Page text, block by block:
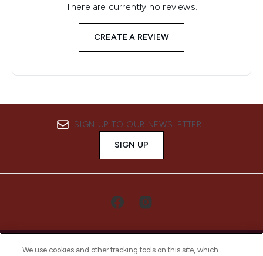
There are currently no reviews.
CREATE A REVIEW
SIGN UP TO OUR NEWSLETTER
SIGN UP
We use cookies and other tracking tools on this site, which